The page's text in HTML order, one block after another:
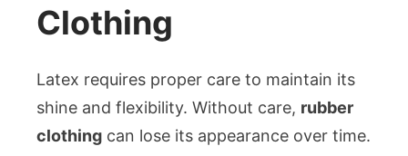
Clothing
Latex requires proper care to maintain its
shine and flexibility. Without care, rubber
clothing can lose its appearance over time.